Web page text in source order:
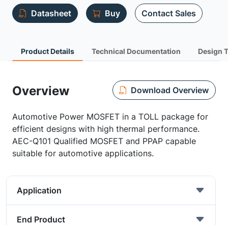
Datasheet Buy Contact Sales
Product Details Technical Documentation Design
Overview Download Overview
Automotive Power MOSFET in a TOLL package for
efficient designs with high thermal performance.
AEC-Q101 Qualified MOSFET and PPAP capable
suitable for automotive applications.
Application
End Product